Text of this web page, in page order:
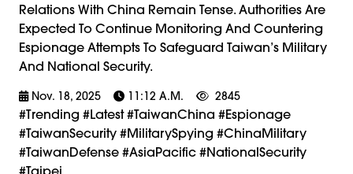
Relations With China Remain Tense. Authorities Are
Expected To Continue Monitoring And Countering
Espionage Attempts To Safeguard Taiwan’s Military
And National Security.
Nov. 18, 2025 11:12 A.m. 2845
#trending #latest #TaiwanChina #Espionage
#TaiwanSecurity #MilitarySpying #ChinaMilitary
#TaiwanDefense #AsiaPacific #NationalSecurity
#Taipei